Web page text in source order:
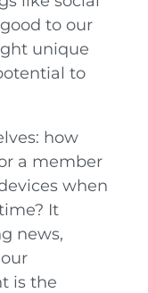
to our
unique
to
how
a member
when
It
news,
is the